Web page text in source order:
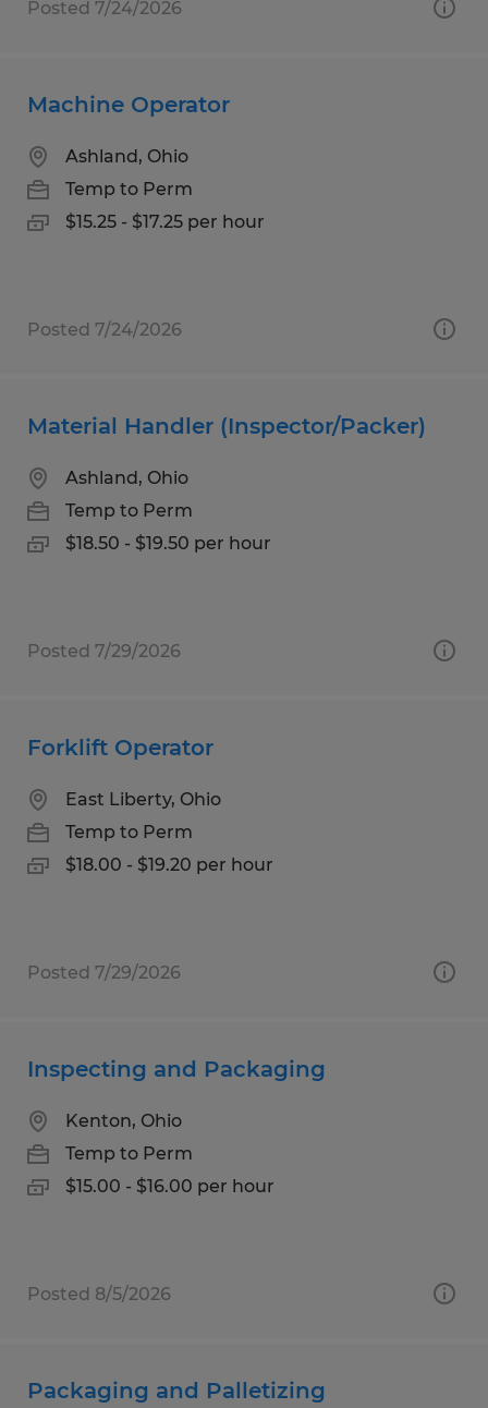
Posted 7/24/2026
Machine Operator
Ashland, Ohio
Temp to Perm
$15.25 - $17.25 per hour
Posted 7/24/2026
Material Handler (Inspector/Packer)
Ashland, Ohio
Temp to Perm
$18.50 - $19.50 per hour
Posted 7/29/2026
Forklift Operator
East Liberty, Ohio
Temp to Perm
$18.00 - $19.20 per hour
Posted 7/29/2026
Inspecting and Packaging
Kenton, Ohio
Temp to Perm
$15.00 - $16.00 per hour
Posted 8/5/2026
Packaging and Palletizing